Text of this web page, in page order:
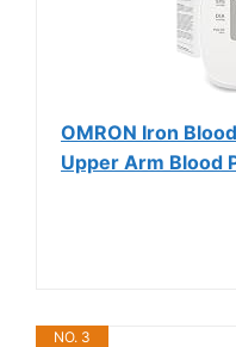
OMRON Iron
Upper Arm Blood
NO. 3